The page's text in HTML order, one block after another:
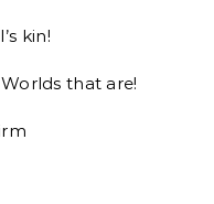
kin!
that are!